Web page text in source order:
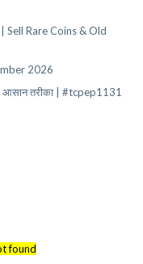
Rare Coins & Old
2026
आसान तरीका | #tcpep1131
found